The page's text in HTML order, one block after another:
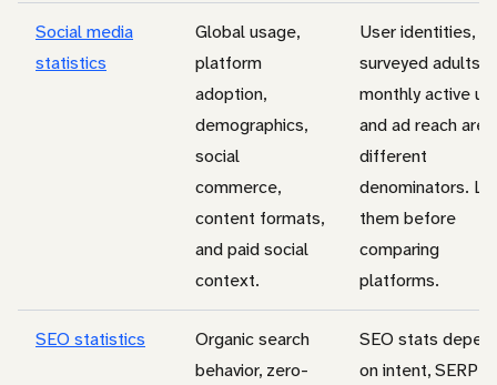
Social media
statistics
Global usage,
platform
adoption,
demographics,
social
commerce,
content formats,
and paid social
context.
User identities,
surveyed adults,
monthly active
and ad reach are
different
denominators.
them before
comparing
platforms.
SEO statistics
Organic search
behavior, zero-
SEO stats
on intent, SERP